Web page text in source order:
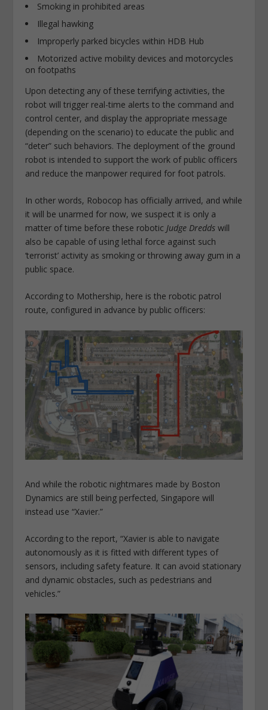
Smoking in prohibited areas
Illegal hawking
Improperly parked bicycles within HDB Hub
Motorized active mobility devices and motorcycles
on footpaths
Upon detecting any of these terrifying activities, the
robot will trigger real-time alerts to the command and
control center, and display the appropriate message
(depending on the scenario) to educate the public and
“deter” such behaviors. The deployment of the ground
robot is intended to support the work of public officers
and reduce the manpower required for foot patrols.
In other words, Robocop has officially arrived, and while
it will be unarmed for now, we suspect it is only a
matter of time before these robotic Judge Dreddswill
also be capable of using lethal force against such
‘terrorist’ activity as smoking or throwing away gum in a
public space.
According to Mothership, here is the robotic patrol
route, configured in advance by public officers:
And while the robotic nightmares made by Boston
Dynamics are still being perfected, Singapore will
instead use “Xavier.”
According to the report, “Xavier is able to navigate
autonomously as it is fitted with different types of
sensors, including safety feature. It can avoid stationary
and dynamic obstacles, such as pedestrians and
vehicles.”